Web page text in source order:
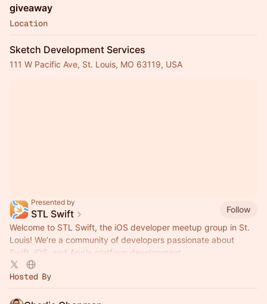
giveaway
Location
Sketch Development Services
111 W Pacific Ave, St. Louis, MO 63119, USA
Presented by
STL Swift
Follow
Welcome to STL Swift, the iOS developer meetup group in St.
Louis! We’re a community of developers passionate about
Swift, iOS, and Apple platform development.
Hosted By